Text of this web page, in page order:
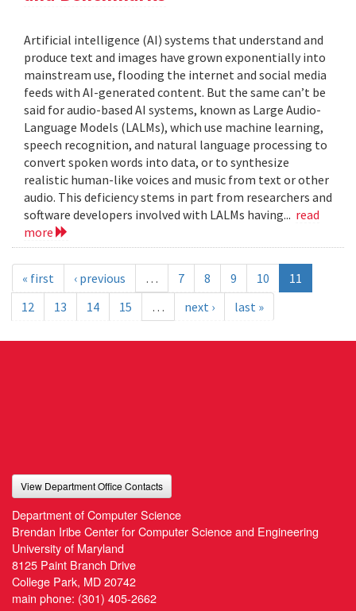
Artificial intelligence (AI) systems that understand and
produce text and images have grown exponentially into
mainstream use, flooding the internet and social media
feeds with AI-generated content. But the same can’t be
said for audio-based AI systems, known as Large Audio-
Language Models (LALMs), which use machine learning,
speech recognition, and natural language processing to
convert spoken words into data, or to synthesize
realistic human-like voices and music from text or other
audio. This deficiency stems in part from researchers and
software developers involved with LALMs having... read
more
« first ‹ previous … 7 8 9 10
11
12
13 14 15 … next › last »
View Department Office Contacts
Department of Computer Science
Brendan Iribe Center for Computer Science and Engineering
University of Maryland
8125 Paint Branch Drive
College Park, MD 20742
main phone: (301) 405-2662